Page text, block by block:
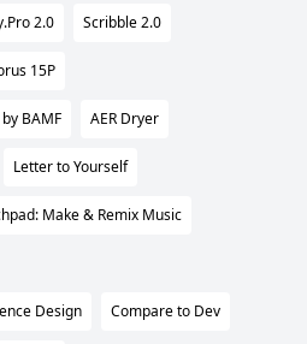
2.0 Scribble 2.0
15P
BAMF AER Dryer
Letter to Yourself
Make & Remix Music
Design Compare to Dev